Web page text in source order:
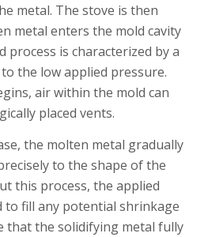
metal. The stove is then
metal enters the mold cavity
process is characterized by a
the low applied pressure.
air within the mold can
placed vents.
the molten metal gradually
to the shape of the
this process, the applied
to fill any potential shrinkage
that the solidifying metal fully